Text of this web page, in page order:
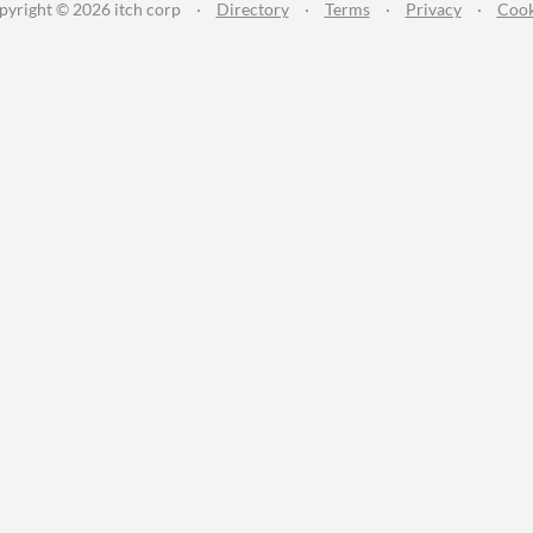
© 2026 itch corp · Directory · Terms · Privacy ·